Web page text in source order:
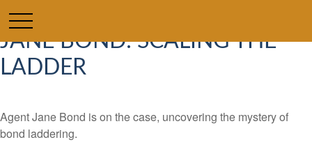
JANE BOND: SCALING THE
LADDER
Agent Jane Bond is on the case, uncovering the mystery of
bond laddering.